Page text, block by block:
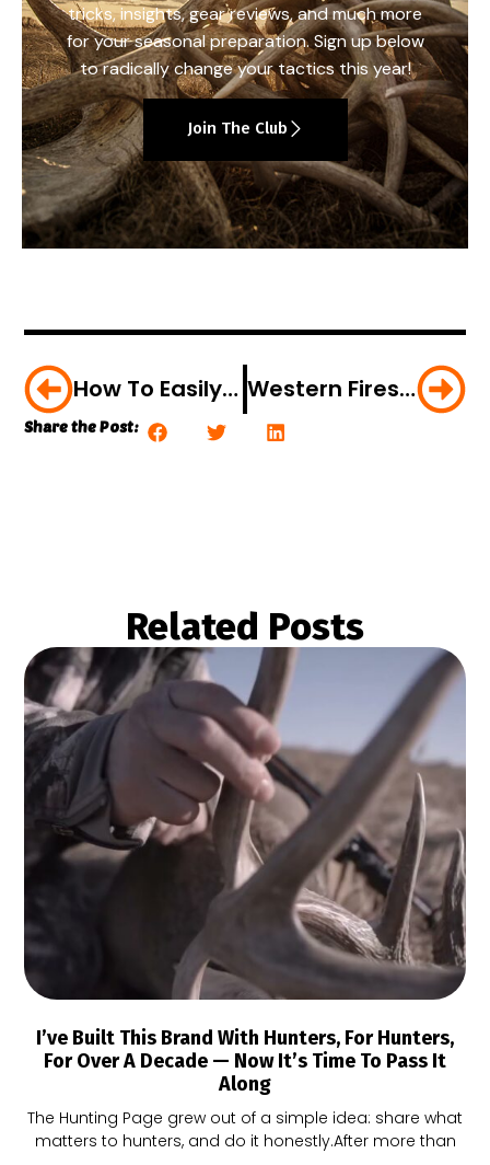
tricks, insights, gear reviews, and much more
for your seasonal preparation. Sign up below
to radically change your tactics this year!
Join The Club
How To Easily Process Your Own Deer [VIDEO] Western Fires: Bowhunters Beware
Share the Post:
Related Posts
I’ve Built This Brand With Hunters, For Hunters,
For Over A Decade — Now It’s Time To Pass It
Along
The Hunting Page grew out of a simple idea: share what
matters to hunters, and do it honestly.After more than